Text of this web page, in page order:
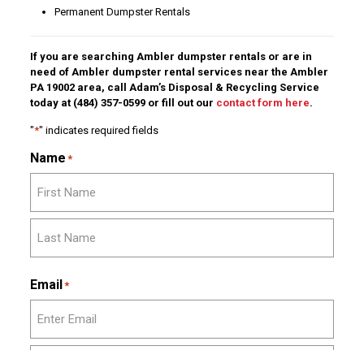
Permanent Dumpster Rentals
If you are searching Ambler dumpster rentals or are in
need of Ambler dumpster rental services near the Ambler
PA 19002 area, call Adam’s Disposal & Recycling Service
today at (484) 357-0599or fill out our contact form here.
"*" indicates required fields
Name *
First
Email *